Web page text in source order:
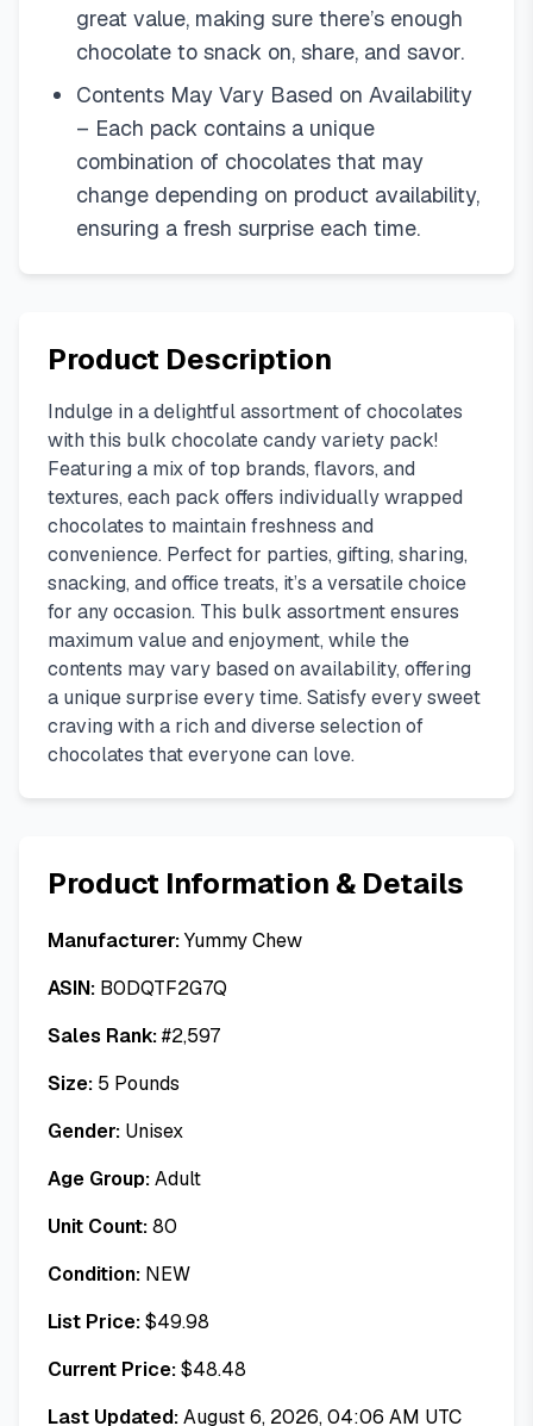
great value, making sure there’s enough
chocolate to snack on, share, and savor.
Contents May Vary Based on Availability
– Each pack contains a unique
combination of chocolates that may
change depending on product availability,
ensuring a fresh surprise each time.
Product Description
Indulge in a delightful assortment of chocolates
with this bulk chocolate candy variety pack!
Featuring a mix of top brands, flavors, and
textures, each pack offers individually wrapped
chocolates to maintain freshness and
convenience. Perfect for parties, gifting, sharing,
snacking, and office treats, it’s a versatile choice
for any occasion. This bulk assortment ensures
maximum value and enjoyment, while the
contents may vary based on availability, offering
a unique surprise every time. Satisfy every sweet
craving with a rich and diverse selection of
chocolates that everyone can love.
Product Information & Details
Manufacturer:Yummy Chew
ASIN: B0DQTF2G7Q
Sales Rank:#2,597
Size: 5 Pounds
Gender: Unisex
Age Group:Adult
Unit Count:80
Condition: NEW
List Price:$49.98
Current Price:$48.48
Last Updated:August 6, 2026, 04:06 AM UTC